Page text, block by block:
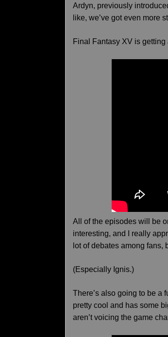
Ardyn, previously
like, we’ve got even more
Final Fantasy XV is
All of the episodes will be
interesting, and I really
lot of debates among
(Especially Ignis.)
There’s also going to be a
pretty cool and has some
aren’t voicing the game